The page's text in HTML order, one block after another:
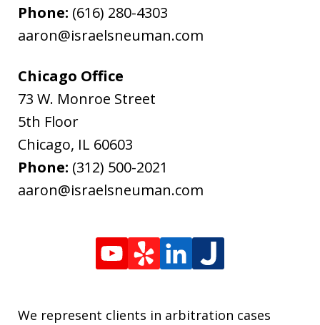
Phone: (616) 280-4303
aaron@israelsneuman.com
Chicago Office
73 W. Monroe Street
5th Floor
Chicago, IL 60603
Phone: (312) 500-2021
aaron@israelsneuman.com
We represent clients in arbitration cases